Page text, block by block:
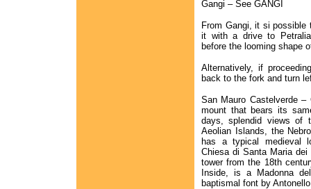
Gangi – See GANGI
From Gangi, it si possible
it with a drive to
before the looming shape
Alternatively, if
back to the fork and turn
San Mauro Castelverde
mount that bears its
days, splendid views of
Aeolian Islands, the
has a typical medieval
Chiesa di Santa Maria
tower from the 18th
Inside, is a Madonna
baptismal font by